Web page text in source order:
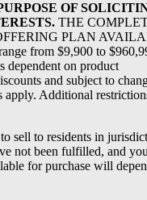
OF
THE
PLAN
from $9,900 to
dependent on product
and subject to
Additional
sell to residents in
not been fulfilled, and
for purchase will